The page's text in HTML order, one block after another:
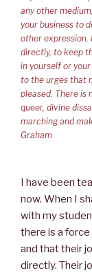
any other
your business to
other expression.
directly, to keep
in yourself or
to the urges that
pleased. There is
queer, divine
marching and
Graham
I have been
now. When I
with my
there is a
and that their
directly. Their